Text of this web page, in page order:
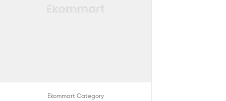
Ekommart Category